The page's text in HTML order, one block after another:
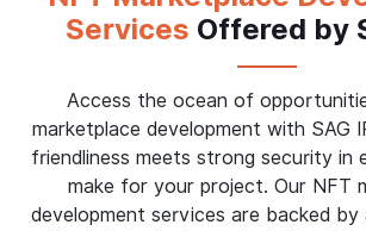
Services Offered by
Access the ocean of
marketplace development with SAG
friendliness meets strong security
make for your project. Our NFT
development services are backed